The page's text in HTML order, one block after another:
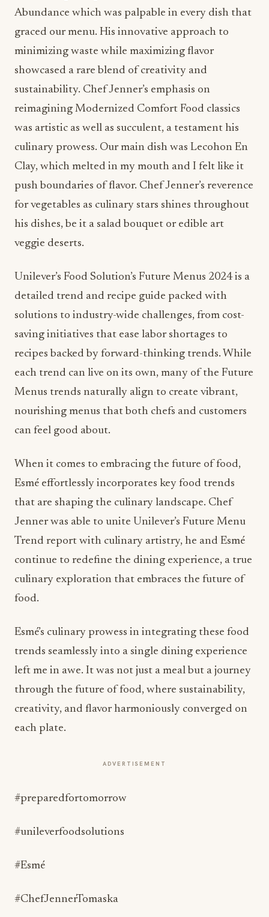
Abundance which was palpable in every dish that
graced our menu. His innovative approach to
minimizing waste while maximizing flavor
showcased a rare blend of creativity and
sustainability. Chef Jenner’s emphasis on
reimagining Modernized Comfort Food classics
was artistic as well as succulent, a testament his
culinary prowess. Our main dish was Lecohon En
Clay, which melted in my mouth and I felt like it
push boundaries of flavor. Chef Jenner’s reverence
for vegetables as culinary stars shines throughout
his dishes, be it a salad bouquet or edible art
veggie deserts.
Unilever’s Food Solution’s Future Menus 2024 is a
detailed trend and recipe guide packed with
solutions to industry-wide challenges, from cost-
saving initiatives that ease labor shortages to
recipes backed by forward-thinking trends. While
each trend can live on its own, many of the Future
Menus trends naturally align to create vibrant,
nourishing menus that both chefs and customers
can feel good about.
When it comes to embracing the future of food,
Esmé effortlessly incorporates key food trends
that are shaping the culinary landscape. Chef
Jenner was able to unite Unilever’s Future Menu
Trend report with culinary artistry, he and Esmé
continue to redefine the dining experience, a true
culinary exploration that embraces the future of
food.
Esmé’s culinary prowess in integrating these food
trends seamlessly into a single dining experience
left me in awe. It was not just a meal but a journey
through the future of food, where sustainability,
creativity, and flavor harmoniously converged on
each plate.
ADVERTISEMENT
#preparedfortomorrow
#unileverfoodsolutions
#Esmé
#ChefJennerTomaska